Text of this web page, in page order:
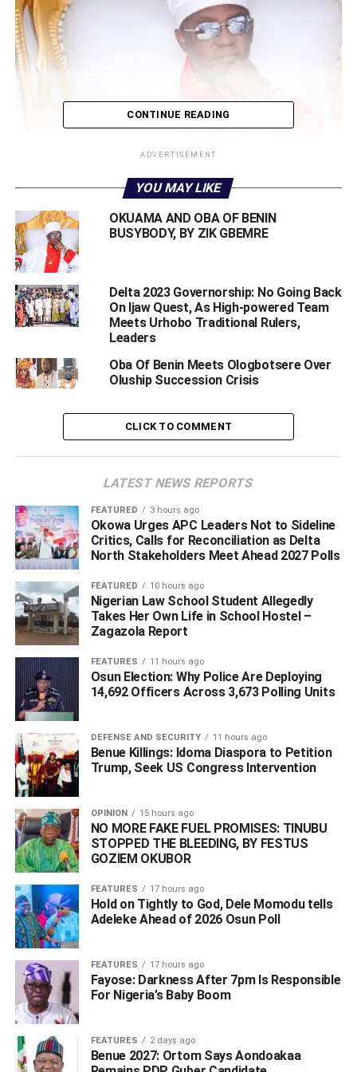
Oba of Benin
Foremost Ijaw youth organisation, Ijaw Youth Council (IYC)
worldwide, has vowed to resist the order by Governor
of Olodiama Kingdom in Edo state, describing the
directives an an open invitation to war between the Ijaws
The group stated that by the order, the governor and Oba
the entire Ijaw nation.
BigPen Online recalls that the coronation of the Olodiama
monarch had attracted mixed reactions from the palace
of the Oba of Benin as well as Edo state government who
were said to deployed soldiers to stop the event.
The alleged seige on the community had triggered
reactions from other Ijaw traditional rulers including the
paramount ruler of Gbaramatu Kingdom, HRM Oboro
Gbaraun II, Aketakpe (Agadagba), who was denied access
to witness the coronation ceremony which apperantly
went on.
Following this, the Edo state Governor, Godwin Obaseki in
a statement by the Secretary to the state Government,
Osarodion Ogie, ordered the arrest of the Pere of
Olodiama, describing the alleged planned coronation as
“egregiously abominable, sacrilegious and criminal”.
The Oba of Benin also warned the
Delta State to avoid falling foul of relevant laws of Edo
State.
Reacting however, in a statement by its President, Barr.
Eric Omare on Thursday, IYC condemned vehemently the
assertions by the Edo state government which
create the impression that Ijaw land and people of Edo
State do not exist, describing thestatement as not only
provocative but an invitation to war by the state
government.
CONTINUE READING
ADVERTISEMENT
YOU MAY LIKE
OKUAMA AND OBA OF BENIN
BUSYBODY, BY ZIK GBEMRE
Delta 2023 Governorship: No Going Back
On Ijaw Quest, As High-powered Team
Meets Urhobo Traditional Rulers,
Leaders
Oba Of Benin Meets Ologbotsere Over
Oluship Succession Crisis
CLICK TO COMMENT
LATEST NEWS REPORTS
FEATURED 3 hours ago
Okowa Urges APC Leaders Not to Sideline
Critics, Calls for Reconciliation as Delta
North Stakeholders Meet Ahead 2027 Polls
FEATURED 10 hours ago
Nigerian Law School Student Allegedly
Takes Her Own Life in School Hostel –
Zagazola Report
FEATURES 11 hours ago
Osun Election: Why Police Are Deploying
14,692 Officers Across 3,673 Polling Units
DEFENSE AND SECURITY 11 hours ago
Benue Killings: Idoma Diaspora to Petition
Trump, Seek US Congress Intervention
OPINION 15 hours ago
NO MORE FAKE FUEL PROMISES: TINUBU
STOPPED THE BLEEDING, BY FESTUS
GOZIEM OKUBOR
FEATURES 17 hours ago
Hold on Tightly to God, Dele Momodu tells
Adeleke Ahead of 2026 Osun Poll ‎
FEATURES 17 hours ago
Fayose: Darkness After 7pm Is Responsible
For Nigeria’s Baby Boom
FEATURES 2 days ago
Benue 2027: Ortom Says Aondoakaa